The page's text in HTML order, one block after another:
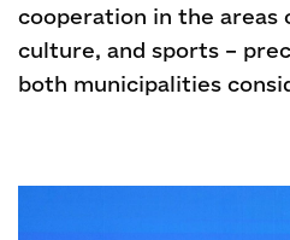
cooperation in the areas
culture, and sports –
both municipalities